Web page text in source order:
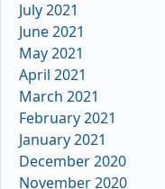
July 2021
June 2021
May 2021
April 2021
March 2021
February 2021
January 2021
December 2020
November 2020